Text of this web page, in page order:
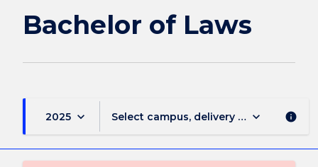
Laws
Bachelor of Laws
2025 keyboard_arrow_down Select campus, delivery mode, and
keyboard_arrow_down info